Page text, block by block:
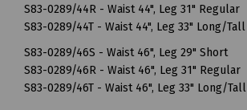
S83-0289/44R - Waist 44", Leg 31" Regular
S83-0289/44T - Waist 44", Leg 33" Long/Tall
S83-0289/46S - Waist 46", Leg 29" Short
S83-0289/46R - Waist 46", Leg 31" Regular
S83-0289/46T - Waist 46", Leg 33" Long/Tall